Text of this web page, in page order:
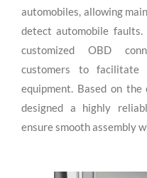
automobiles, allowing
detect automobile faults.
customized OBD
customers to facilitate
equipment. Based on the
designed a highly
ensure smooth assembly